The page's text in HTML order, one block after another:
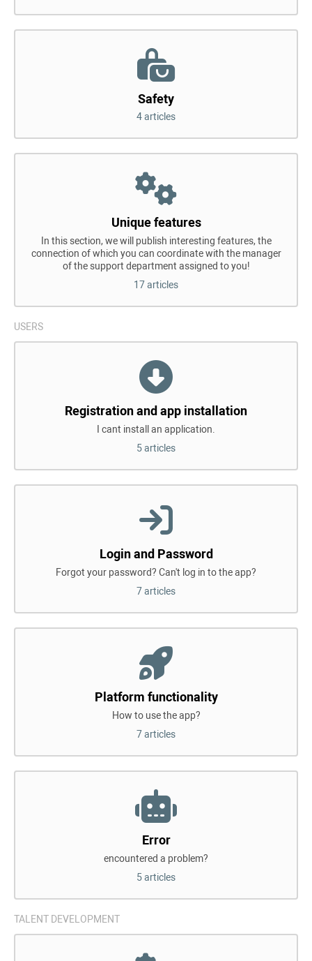
Safety
4 articles
Unique features
In this section, we will publish interesting features, the
connection of which you can coordinate with the manager
of the support department assigned to you!
17 articles
USERS
Registration and app installation
I cant install an application.
5 articles
Login and Password
Forgot your password? Can't log in to the app?
7 articles
Platform functionality
How to use the app?
7 articles
Error
encountered a problem?
5 articles
TALENT DEVELOPMENT